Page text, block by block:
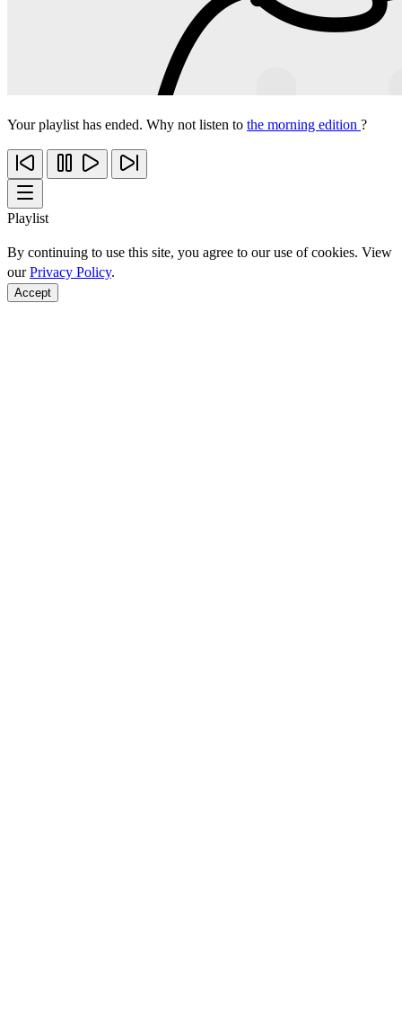
Your playlist has ended. Why not listen to the morning edition ?
Playlist
By continuing to use this site, you agree to our use of cookies. View
ourPrivacy Policy.
Accept